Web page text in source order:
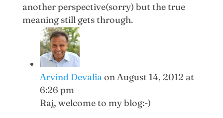
another perspective(sorry) but the true
meaning still gets through.
Arvind Devalia on August 14, 2012 at
6:26 pm
Raj, welcome to my blog:-)